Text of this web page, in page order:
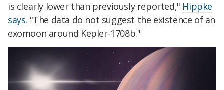
is clearly lower than previously reported," Hippke
says. "The data do not suggest the existence of an
exomoon around Kepler-1708b."